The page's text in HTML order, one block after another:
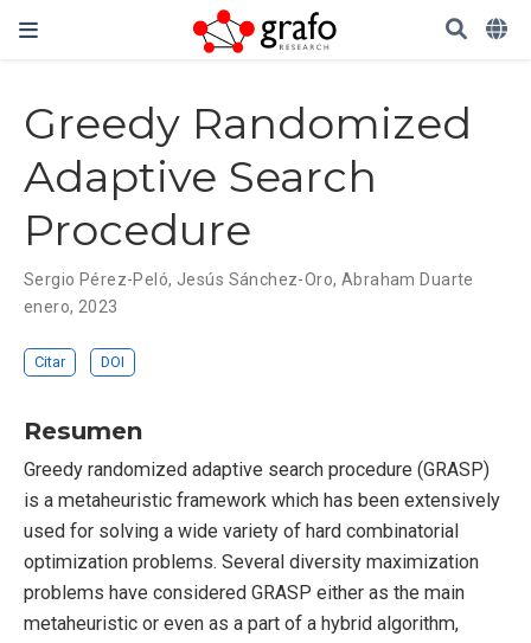
Greedy Randomized
Adaptive Search
Procedure
Sergio Pérez-Peló, Jesús Sánchez-Oro, Abraham Duarte
enero, 2023
Citar DOI
Resumen
Greedy randomized adaptive search procedure (GRASP)
is a metaheuristic framework which has been extensively
used for solving a wide variety of hard combinatorial
optimization problems. Several diversity maximization
problems have considered GRASP either as the main
metaheuristic or even as a part of a hybrid algorithm,